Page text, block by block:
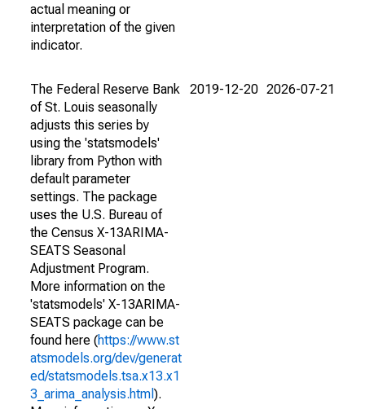
actual meaning or
interpretation of the given
indicator.
The Federal Reserve Bank
of St. Louis seasonally
adjusts this series by
using the 'statsmodels'
library from Python with
default parameter
settings. The package
uses the U.S. Bureau of
the Census X-13ARIMA-
SEATS Seasonal
Adjustment Program.
More information on the
'statsmodels' X-13ARIMA-
SEATS package can be
found here (https://www.st
atsmodels.org/dev/generat
ed/statsmodels.tsa.x13.x1
3_arima_analysis.html ).
2019-12-20 2026-07-21